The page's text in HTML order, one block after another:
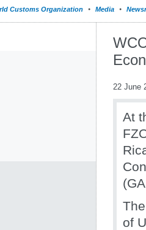
Customs Organization Media
22 June
At
of